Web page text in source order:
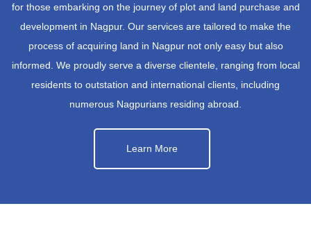
for those embarking on the journey of plot and land purchase and
development in Nagpur. Our services are tailored to make the
process of acquiring land in Nagpur not only easy but also
informed. We proudly serve a diverse clientele, ranging from local
residents to outstation and international clients, including
numerous Nagpurians residing abroad.
Learn More